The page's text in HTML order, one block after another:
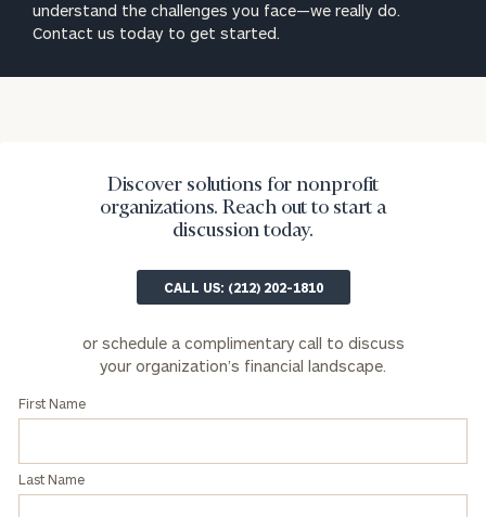
understand the challenges you face—we really do.
Contact us today to get started.
Discover solutions for nonprofit
organizations. Reach out to start a
discussion today.
CALL US: (212) 202-1810
or schedule a complimentary call to discuss
your organization’s financial landscape.
First Name
Last Name
Role
Message (optional)